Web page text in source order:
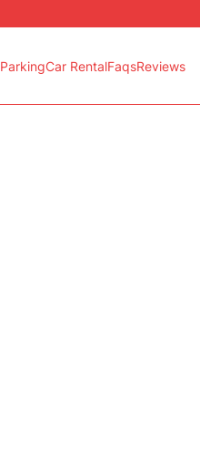
ParkingCar RentalFaqsReviews